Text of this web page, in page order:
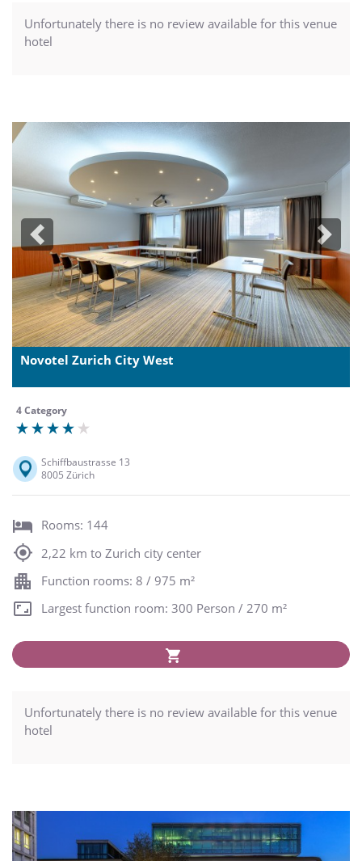
Unfortunately there is no review available for this venue
hotel
Previous Next
Novotel Zurich City West
4 Category
Schiffbaustrasse 13
8005 Zürich
Rooms: 144
2,22 km to Zurich city center
Function rooms: 8 / 975 m²
Largest function room: 300 Person / 270 m²
Unfortunately there is no review available for this venue
hotel